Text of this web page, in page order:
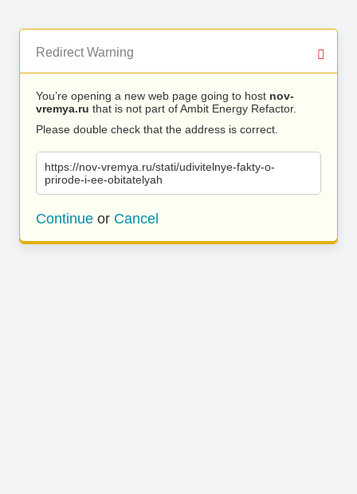
Redirect Warning
You’re opening a new web page going to host nov-
vremya.ru that is not part of Ambit Energy Refactor.
Please double check that the address is correct.
https://nov-vremya.ru/stati/udivitelnye-fakty-o-
prirode-i-ee-obitatelyah
Continue or Cancel